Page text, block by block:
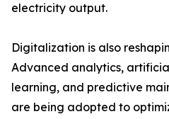
electricity output.
Digitalization is also
Advanced analytics,
learning, and predictive
are being adopted to